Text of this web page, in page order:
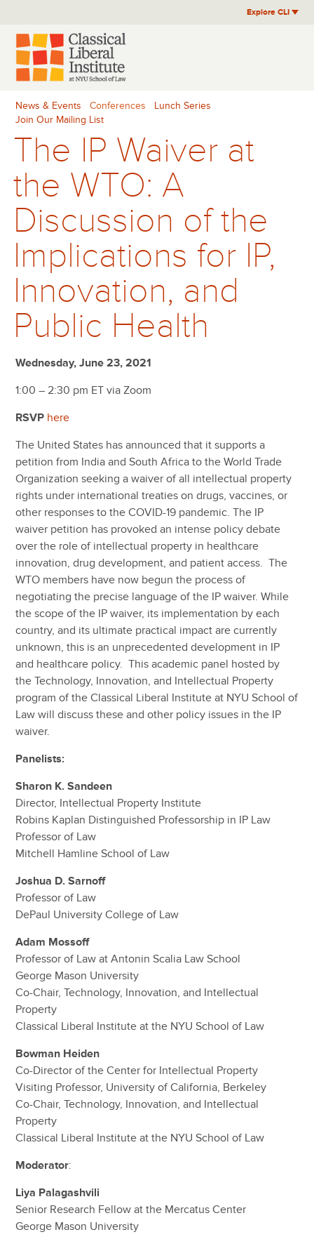
content
Explore CLI
News & Events Conferences
Lunch Series
Join Our Mailing List
The IP Waiver at
the WTO: A
Discussion of the
Implications for IP,
Innovation, and
Public Health
Wednesday, June 23, 2021
1:00 – 2:30 pm ET via Zoom
RSVP here
The United States has announced that it supports a
petition from India and South Africa to the World Trade
Organization seeking a waiver of all intellectual property
rights under international treaties on drugs, vaccines, or
other responses to the COVID-19 pandemic. The IP
waiver petition has provoked an intense policy debate
over the role of intellectual property in healthcare
innovation, drug development, and patient access. The
WTO members have now begun the process of
negotiating the precise language of the IP waiver. While
the scope of the IP waiver, its implementation by each
country, and its ultimate practical impact are currently
unknown, this is an unprecedented development in IP
and healthcare policy. This academic panel hosted by
the Technology, Innovation, and Intellectual Property
program of the Classical Liberal Institute at NYU School of
Law will discuss these and other policy issues in the IP
waiver.
Panelists:
Sharon K. Sandeen
Director, Intellectual Property Institute
Robins Kaplan Distinguished Professorship in IP Law
Professor of Law
Mitchell Hamline School of Law
Joshua D. Sarnoff
Professor of Law
DePaul University College of Law
Adam Mossoff
Professor of Law at Antonin Scalia Law School
George Mason University
Co-Chair, Technology, Innovation, and Intellectual
Property
Classical Liberal Institute at the NYU School of Law
Bowman Heiden
Co-Director of the Center for Intellectual Property
Visiting Professor, University of California, Berkeley
Co-Chair, Technology, Innovation, and Intellectual
Property
Classical Liberal Institute at the NYU School of Law
Moderator:
Liya Palagashvili
Senior Research Fellow at the Mercatus Center
George Mason University